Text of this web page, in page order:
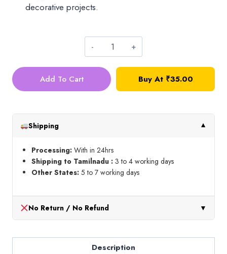
decorative projects.
Antique
Gold
Bead_3mm
Add To Cart Buy At ₹35.00
Shipping ▼
Processing: With in 24hrs
Shipping to Tamilnadu : 3 to 4 working days
Other States: 5 to 7 working days
No Return / No Refund ▼
Description